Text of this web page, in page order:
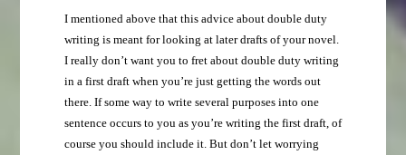
I mentioned above that this advice about double duty
writing is meant for looking at later drafts of your novel.
I really don’t want you to fret about double duty writing
in a first draft when you’re just getting the words out
there. If some way to write several purposes into one
sentence occurs to you as you’re writing the first draft, of
course you should include it. But don’t let worrying